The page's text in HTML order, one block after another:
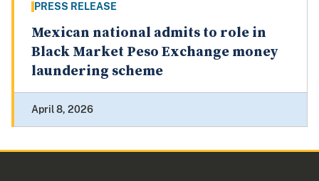
PRESS RELEASE
Mexican national admits to role in
Black Market Peso Exchange money
laundering scheme
April 8, 2026